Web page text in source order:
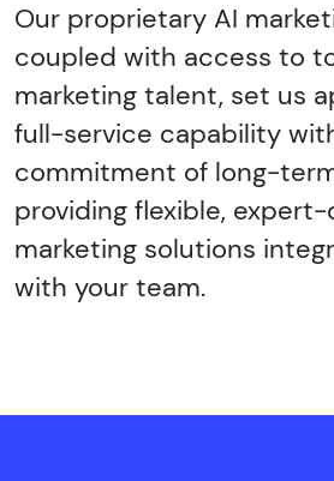
Our proprietary AI
coupled with access to
marketing talent, set us
full-service capability
commitment of long-
providing flexible, expert-
marketing solutions
with your team.